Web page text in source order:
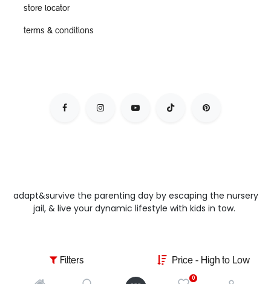
Filters Price - High to Low
0
store locator
terms & conditions
adapt&survive the parenting day by escaping the nursery
jail, & live your dynamic lifestyle with kids in tow.